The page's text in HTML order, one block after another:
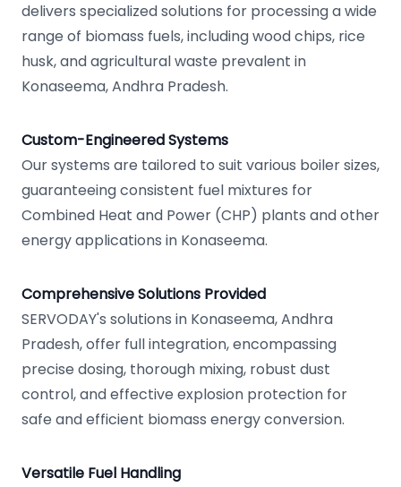
delivers specialized solutions for processing a wide
range of biomass fuels, including wood chips, rice
husk, and agricultural waste prevalent in
Konaseema, Andhra Pradesh.
Custom-Engineered Systems
Our systems are tailored to suit various boiler sizes,
guaranteeing consistent fuel mixtures for
Combined Heat and Power (CHP) plants and other
energy applications in Konaseema.
Comprehensive Solutions Provided
SERVODAY's solutions in Konaseema, Andhra
Pradesh, offer full integration, encompassing
precise dosing, thorough mixing, robust dust
control, and effective explosion protection for
safe and efficient biomass energy conversion.
Versatile Fuel Handling